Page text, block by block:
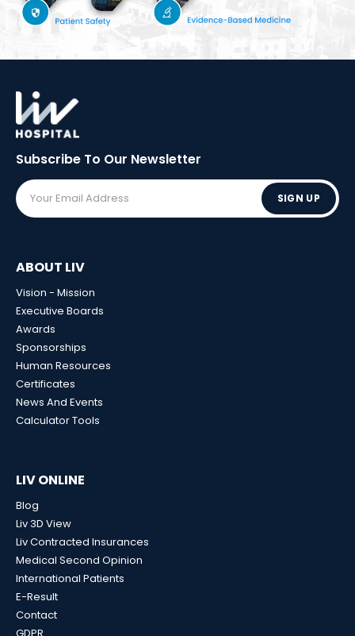
Subscribe To Our Newsletter
SIGN UP
ABOUT LIV
Vision - Mission
Executive Boards
Awards
Sponsorships
Human Resources
Certificates
News And Events
Calculator Tools
LIV ONLINE
Blog
Liv 3D View
Liv Contracted Insurances
Medical Second Opinion
International Patients
E-Result
Contact
GDPR